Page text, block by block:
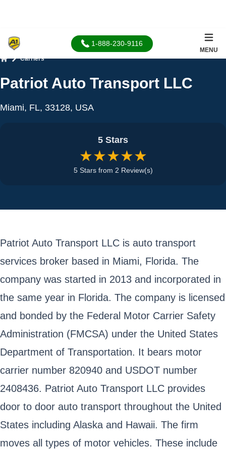
1-888-230-9116
MENU
Carriers
Patriot Auto Transport LLC
Miami, FL, 33128, USA
5 Stars
★★★★★
5 Stars from 2 Review(s)
Patriot Auto Transport LLC is auto transport
services broker based in Miami, Florida. The
company was started in 2013 and incorporated in
the same year in Florida. The company is licensed
and bonded by the Federal Motor Carrier Safety
Administration (FMCSA) under the United States
Department of Transportation. It bears motor
carrier number 820940 and USDOT number
2408436. Patriot Auto Transport LLC provides
door to door auto transport throughout the United
States including Alaska and Hawaii. The firm
moves all types of motor vehicles. These include